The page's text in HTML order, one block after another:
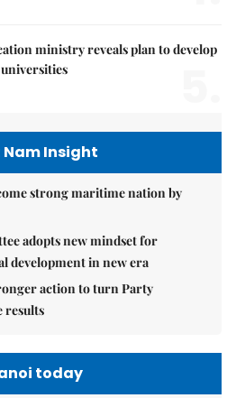
ministry reveals plan to develop
Nam Insight
strong maritime nation by
adopts new mindset for
development in new era
action to turn Party
results
today